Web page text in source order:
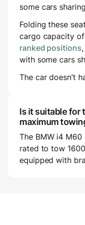
some cars
Folding these
cargo capacity
ranked positions
with some cars
The car doesn’t
Is it suitable for
maximum
The BMW i4
rated to tow
equipped with